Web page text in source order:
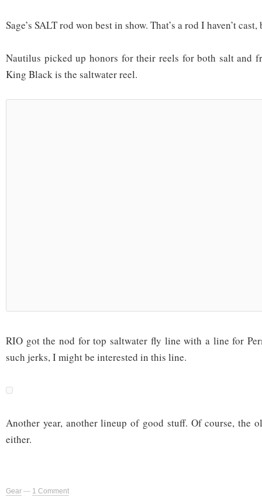
Sage’s SALT rod won best in show. That’s a rod I haven’t
Nautilus picked up honors for their reels for both salt and
King Black is the saltwater reel.
RIO got the nod for top saltwater fly line with a line for
such jerks, I might be interested in this line.
Another year, another lineup of good stuff. Of course, the
either.
Gear — 1 Comment